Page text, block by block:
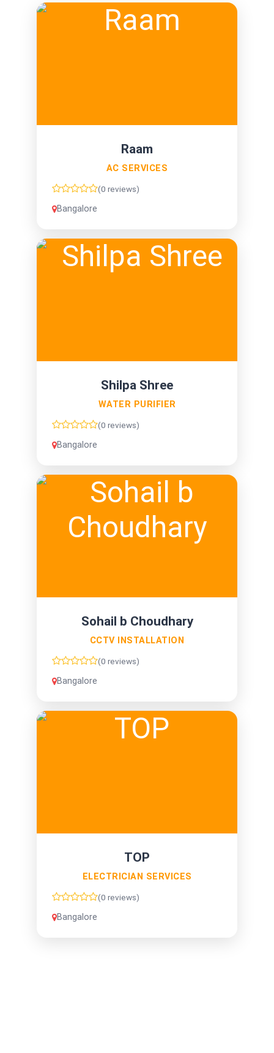
Raam
AC SERVICES
(0 reviews)
Bangalore
Shilpa Shree
WATER PURIFIER
(0 reviews)
Bangalore
Sohail b Choudhary
CCTV INSTALLATION
(0 reviews)
Bangalore
TOP
ELECTRICIAN SERVICES
(0 reviews)
Bangalore